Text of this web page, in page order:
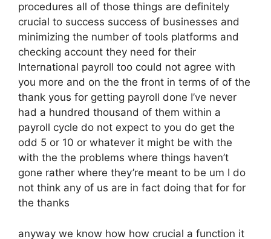
procedures all of those things are definitely
crucial to success success of businesses and
minimizing the number of tools platforms and
checking account they need for their
International payroll too could not agree with
you more and on the the front in terms of of the
thank yous for getting payroll done I’ve never
had a hundred thousand of them within a
payroll cycle do not expect to you do get the
odd 5 or 10 or whatever it might be with the
with the the problems where things haven’t
gone rather where they’re meant to be um I do
not think any of us are in fact doing that for for
the thanks
anyway we know how how crucial a function it